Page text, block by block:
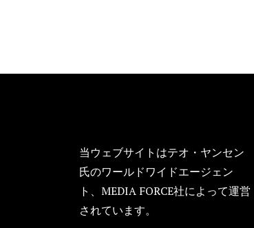
当ウェブサイトはテオ・ヤンセン
氏のワールドワイドエージェン
ト、MEDIA FORCE社によって運営
されています。